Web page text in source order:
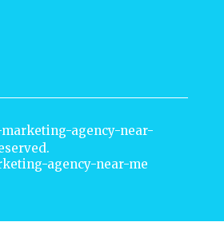
agency-near-
agency-near-me